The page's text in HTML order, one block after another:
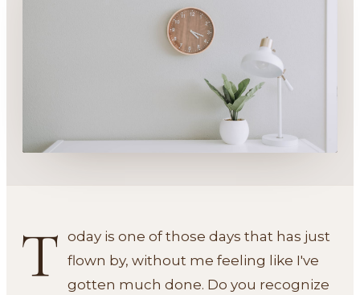
T
oday is one of those days that has just
flown by, without me feeling like I've
gotten much done. Do you recognize